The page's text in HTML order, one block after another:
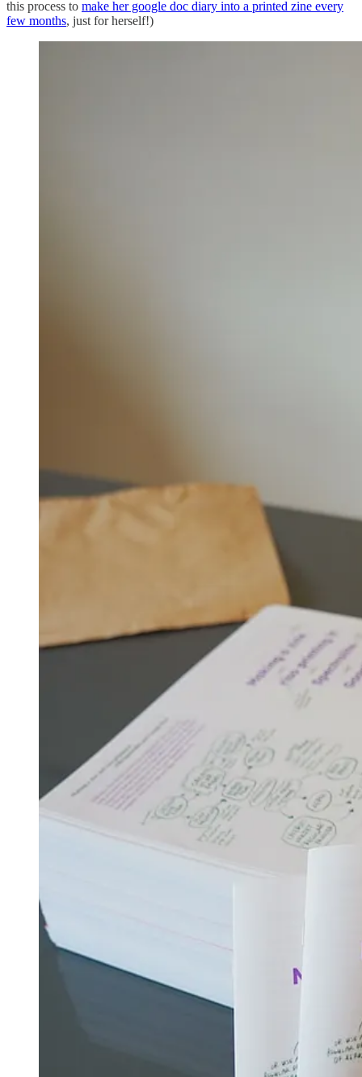
this process to make her google doc diary into a printed zine every
few months, just for herself!)